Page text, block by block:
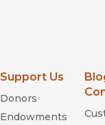
Support Us
Donors
Endowments